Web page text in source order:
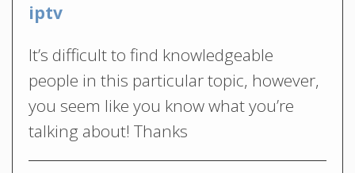
iptv
It’s difficult to find knowledgeable
people in this particular topic, however,
you seem like you know what you’re
talking about! Thanks